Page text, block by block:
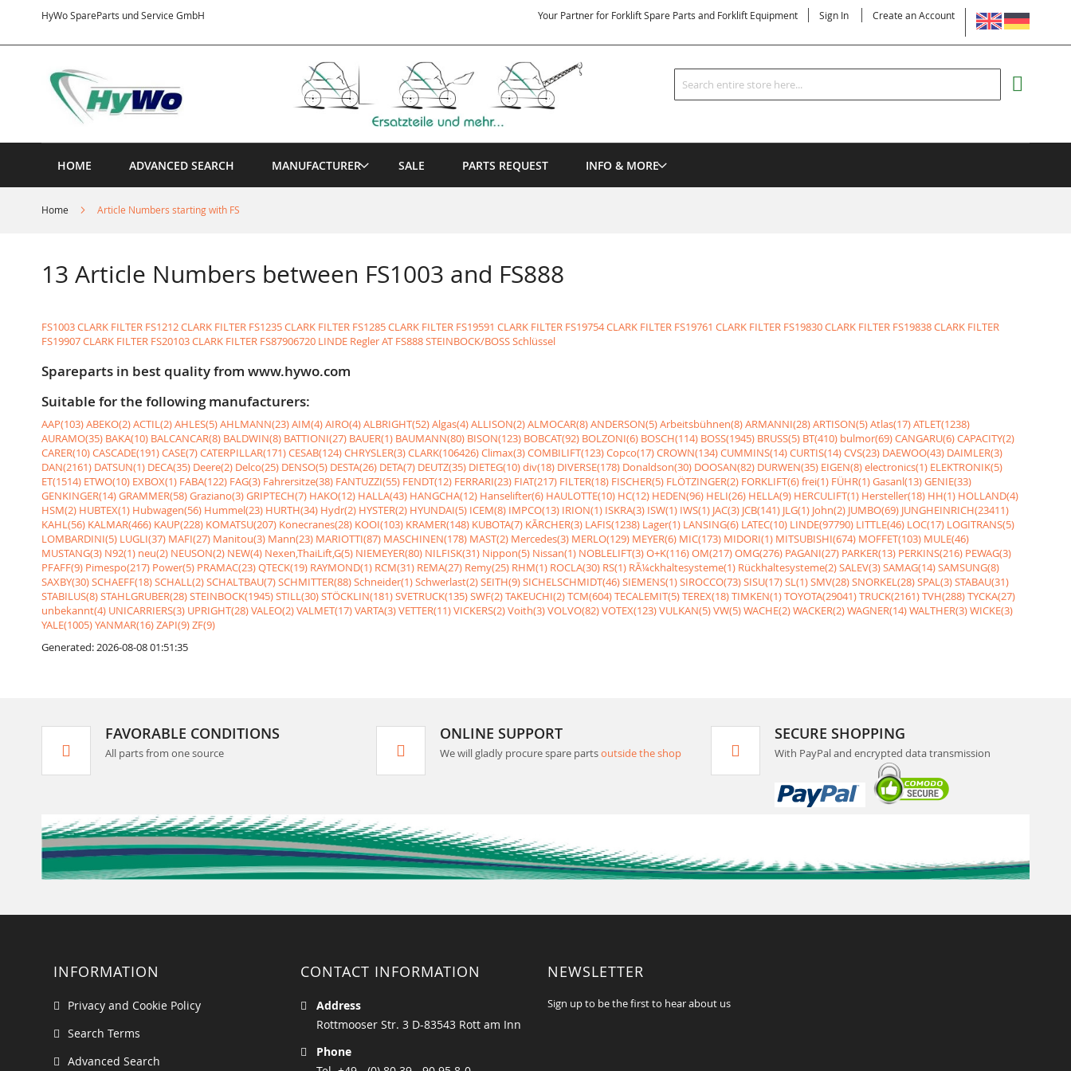
HyWo SpareParts und Service GmbH
Content
LANGUAGE
Your Partner for Forklift Spare Parts and Forklift Equipment Sign In Create an Account
Search
Search
HOME ADVANCED SEARCH MANUFACTURER SALE PARTS REQUEST INFO & MORE
Home Article Numbers starting with FS
13 Article Numbers between FS1003 and FS888
FS1003 CLARK FILTER FS1212 CLARK FILTER FS1235 CLARK FILTER FS1285 CLARK FILTER FS19591 CLARK FILTER FS19754 CLARK FILTER FS19761 CLARK FILTER FS19830 CLARK FILTER FS19838 CLARK FILTER
FS19907 CLARK FILTER FS20103 CLARK FILTER FS87906720 LINDE Regler AT FS888 STEINBOCK/BOSS Schlüssel
Spareparts in best quality from www.hywo.com
Suitable for the following manufacturers:
AAP(103)ABEKO(2)ACTIL(2)AHLES(5)AHLMANN(23)AIM(4)AIRO(4)ALBRIGHT(52)Algas(4)ALLISON(2)ALMOCAR(8)ANDERSON(5)Arbeitsbühnen(8)ARMANNI(28)ARTISON(5)Atlas(17)ATLET(1238)
AURAMO(35) BAKA(10) BALCANCAR(8) BALDWIN(8) BATTIONI(27) BAUER(1) BAUMANN(80) BISON(123) BOBCAT(92) BOLZONI(6) BOSCH(114) BOSS(1945) BRUSS(5) BT(410) bulmor(69)CANGARU(6)CAPACITY(2)
CARER(10)CASCADE(191)CASE(7)CATERPILLAR(171)CESAB(124)CHRYSLER(3)CLARK(106426)Climax(3)COMBILIFT(123)Copco(17)CROWN(134)CUMMINS(14)CURTIS(14)CVS(23) DAEWOO(43) DAIMLER(3)
DAN(2161) DATSUN(1) DECA(35) Deere(2) Delco(25) DENSO(5) DESTA(26) DETA(7) DEUTZ(35) DIETEG(10)div(18) DIVERSE(178) Donaldson(30) DOOSAN(82) DURWEN(35) EIGEN(8)electronics(1) ELEKTRONIK(5)
ET(1514) ETWO(10) EXBOX(1) FABA(122) FAG(3) Fahrersitze(38) FANTUZZI(55) FENDT(12) FERRARI(23) FIAT(217) FILTER(18) FISCHER(5) FLÖTZINGER(2) FORKLIFT(6)frei(1) FÜHR(1)Gasanl(13)GENIE(33)
GENKINGER(14)GRAMMER(58)Graziano(3)GRIPTECH(7) HAKO(12) HALLA(43) HANGCHA(12) Hanselifter(6) HAULOTTE(10) HC(12) HEDEN(96) HELI(26) HELLA(9) HERCULIFT(1) Hersteller(18) HH(1) HOLLAND(4)
HSM(2) HUBTEX(1) Hubwagen(56) Hummel(23) HURTH(34) Hydr(2) HYSTER(2) HYUNDAI(5) ICEM(8) IMPCO(13) IRION(1) ISKRA(3) ISW(1) IWS(1) JAC(3) JCB(141) JLG(1) John(2) JUMBO(69) JUNGHEINRICH(23411)
KAHL(56) KALMAR(466) KAUP(228) KOMATSU(207) Konecranes(28) KOOI(103) KRAMER(148) KUBOTA(7) KÃRCHER(3) LAFIS(1238) Lager(1) LANSING(6) LATEC(10) LINDE(97790) LITTLE(46) LOC(17) LOGITRANS(5)
LOMBARDINI(5) LUGLI(37) MAFI(27) Manitou(3) Mann(23) MARIOTTI(87) MASCHINEN(178) MAST(2) Mercedes(3) MERLO(129) MEYER(6) MIC(173) MIDORI(1) MITSUBISHI(674) MOFFET(103) MULE(46)
MUSTANG(3) N92(1) neu(2) NEUSON(2) NEW(4) Nexen,ThaiLift,G(5) NIEMEYER(80) NILFISK(31) Nippon(5) Nissan(1) NOBLELIFT(3)O+K(116)OM(217)OMG(276) PAGANI(27) PARKER(13) PERKINS(216) PEWAG(3)
PFAFF(9) Pimespo(217) Power(5) PRAMAC(23)QTECK(19) RAYMOND(1) RCM(31) REMA(27) Remy(25) RHM(1) ROCLA(30) RS(1) RÃ¼ckhaltesysteme(1) Rückhaltesysteme(2)SALEV(3)SAMAG(14)SAMSUNG(8)
SAXBY(30)SCHAEFF(18)SCHALL(2)SCHALTBAU(7)SCHMITTER(88)Schneider(1)Schwerlast(2)SEITH(9)SICHELSCHMIDT(46)SIEMENS(1)SIROCCO(73)SISU(17)SL(1)SMV(28)SNORKEL(28)SPAL(3)STABAU(31)
STABILUS(8)STAHLGRUBER(28)STEINBOCK(1945)STILL(30)STÖCKLIN(181)SVETRUCK(135)SWF(2)TAKEUCHI(2)TCM(604)TECALEMIT(5)TEREX(18)TIMKEN(1)TOYOTA(29041)TRUCK(2161)TVH(288)TYCKA(27)
unbekannt(4) UNICARRIERS(3) UPRIGHT(28)VALEO(2)VALMET(17)VARTA(3)VETTER(11)VICKERS(2)Voith(3)VOLVO(82)VOTEX(123)VULKAN(5)VW(5)WACHE(2)WACKER(2)WAGNER(14)WALTHER(3)WICKE(3)
YALE(1005)YANMAR(16)ZAPI(9)ZF(9)
Generated: 2026-08-08 01:51:35
FAVORABLE CONDITIONS
All parts from one source
ONLINE SUPPORT
We will gladly procure spare partsoutside the shop
SECURE SHOPPING
With PayPal and encrypted data transmission
INFORMATION
Privacy and Cookie Policy
Search Terms
Advanced Search
CONTACT INFORMATION
Address
Rottmooser Str. 3 D-83543 Rott am Inn
Phone
NEWSLETTER
Sign up to be the first to hear about us